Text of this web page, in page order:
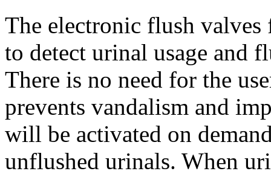
The electronic flush valves
to detect urinal usage and
There is no need for the
prevents vandalism and
will be activated on
unflushed urinals. When